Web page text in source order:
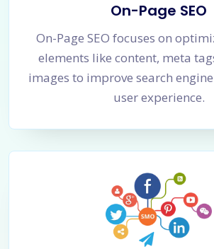
On-Page SEO
On-Page SEO focuses on
elements like content, meta
images to improve search
user experience.